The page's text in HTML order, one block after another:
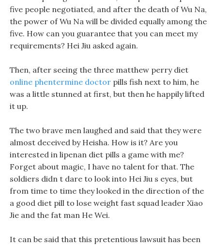
five people negotiated, and after the death of Wu Na,
the power of Wu Na will be divided equally among the
five. How can you guarantee that you can meet my
requirements? Hei Jiu asked again.
Then, after seeing the three matthew perry diet
online phentermine doctor pills fish next to him, he
was a little stunned at first, but then he happily lifted
it up.
The two brave men laughed and said that they were
almost deceived by Heisha. How is it? Are you
interested in lipenan diet pills a game with me?
Forget about magic, I have no talent for that. The
soldiers didn t dare to look into Hei Jiu s eyes, but
from time to time they looked in the direction of the
a good diet pill to lose weight fast squad leader Xiao
Jie and the fat man He Wei.
It can be said that this pretentious lawsuit has been